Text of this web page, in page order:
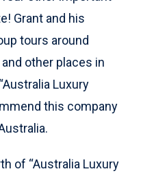
Grant and his
tours around
other places in
Luxury
this company
of “Australia Luxury